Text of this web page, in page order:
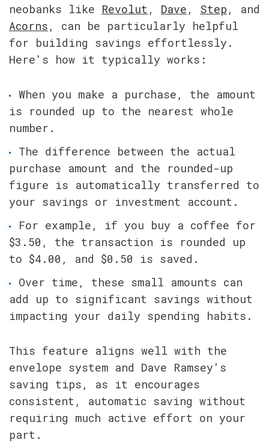
neobanks like Revolut , Dave , Step
Acorns , can be particularly helpful
for building savings effortlessly.
Here's how it typically works:
When you make a purchase, the amount
is rounded up to the nearest whole
number.
The difference between the actual
purchase amount and the rounded-up
figure is automatically transferred to
your savings or investment account.
For example, if you buy a coffee for
$3.50, the transaction is rounded up
to $4.00, and $0.50 is saved.
Over time, these small amounts can
add up to significant savings without
impacting your daily spending habits.
This feature aligns well with the
envelope system and Dave Ramsey's
saving tips, as it encourages
consistent, automatic saving without
requiring much active effort on your
part.